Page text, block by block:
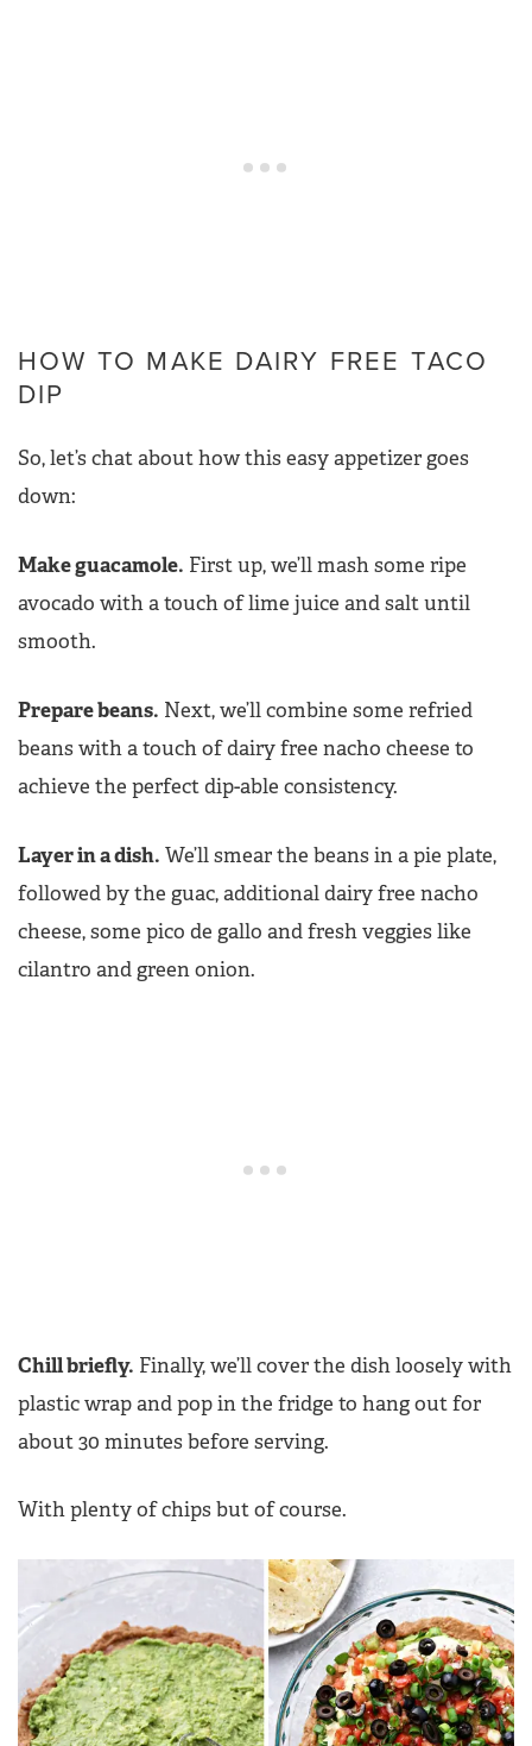
HOW TO MAKE DAIRY FREE TACO
DIP
So, let’s chat about how this easy appetizer goes
down:
Make guacamole. First up, we’ll mash some ripe
avocado with a touch of lime juice and salt until
smooth.
Prepare beans. Next, we’ll combine some refried
beans with a touch of dairy free nacho cheese to
achieve the perfect dip-able consistency.
Layer in a dish. We’ll smear the beans in a pie plate,
followed by the guac, additional dairy free nacho
cheese, some pico de gallo and fresh veggies like
cilantro and green onion.
Chill briefly. Finally, we’ll cover the dish loosely with
plastic wrap and pop in the fridge to hang out for
about 30 minutes before serving.
With plenty of chips but of course.